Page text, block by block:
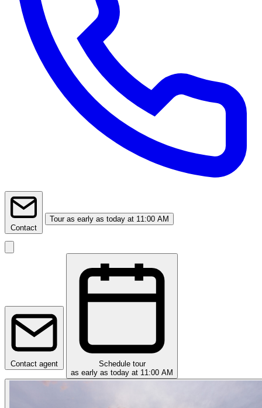
Contact
Tour as early as today at 11:00 AM
Contact agent
Schedule tour
as early as today at 11:00 AM